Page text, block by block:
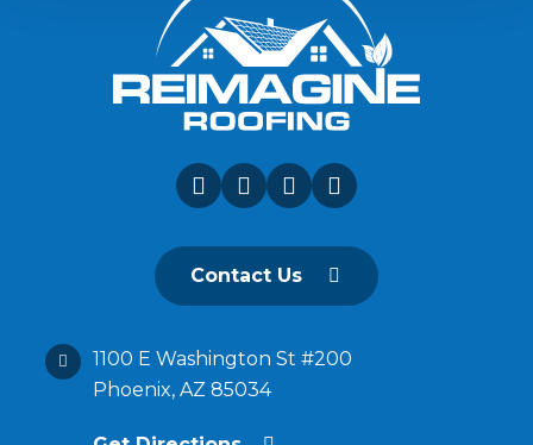
Contact Us
1100 E Washington St #200
Phoenix, AZ 85034